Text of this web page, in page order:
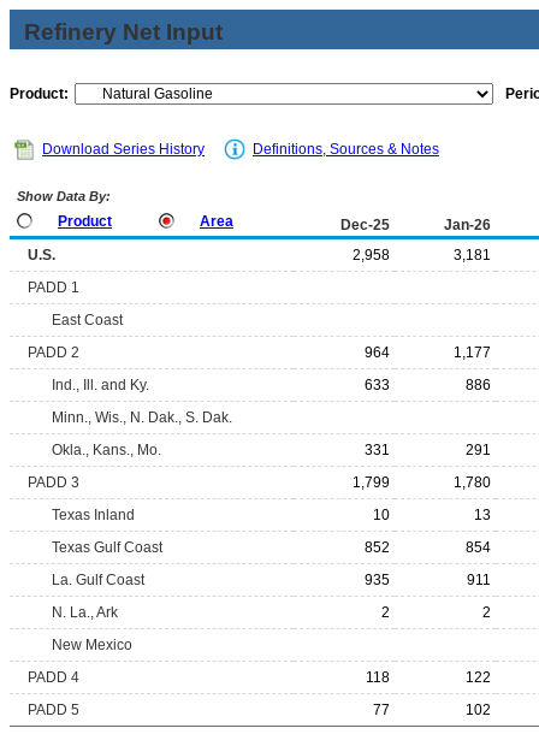
Refinery Net Input
Product:
Download Series History Definitions, Sources & Notes
Show Data By:
Product Area Dec-25
Jan-26
U.S.
2,958
3,181
PADD 1
East Coast
PADD 2
964
1,177
Ind., Ill. and Ky.
633
886
Minn., Wis., N. Dak., S. Dak.
Okla., Kans., Mo.
331
291
PADD 3
1,799
1,780
Texas Inland
10
13
Texas Gulf Coast
852
854
La. Gulf Coast
935
911
N. La., Ark
2
2
New Mexico
PADD 4
118
122
PADD 5
77 102